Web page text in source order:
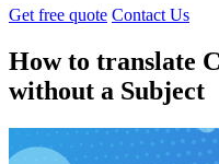
Get free quote Contact Us
How to translate
without a Subject